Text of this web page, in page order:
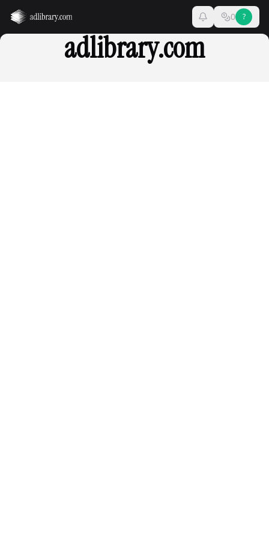
0 ?
adlibrary.com